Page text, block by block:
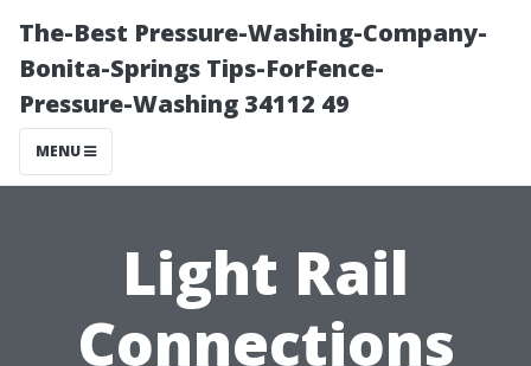
The-Best Pressure-Washing-Company-
Bonita-Springs Tips-ForFence-
Pressure-Washing 34112 49
MENU
Light Rail
Connections